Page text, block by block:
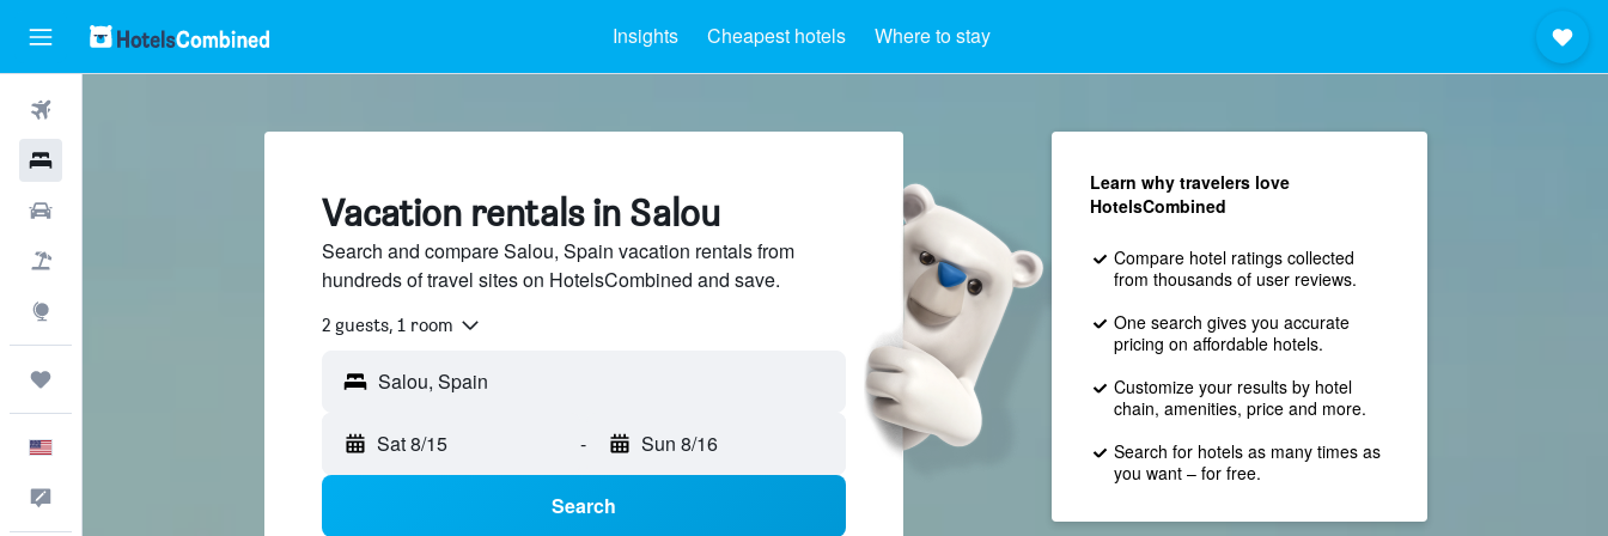
Insights Cheapest hotels Where to stay
Vacation rentals in Salou
Search and compare Salou, Spain vacation rentals from
hundreds of travel sites on HotelsCombined and save.
2 guests, 1 room
Sat 8/15 - Sun 8/16
Search
Learn why travelers love
HotelsCombined
Compare hotel ratings collected
from thousands of user reviews.
One search gives you accurate
pricing on affordable hotels.
Customize your results by hotel
chain, amenities, price and more.
Search for hotels as many times as
you want – for free.